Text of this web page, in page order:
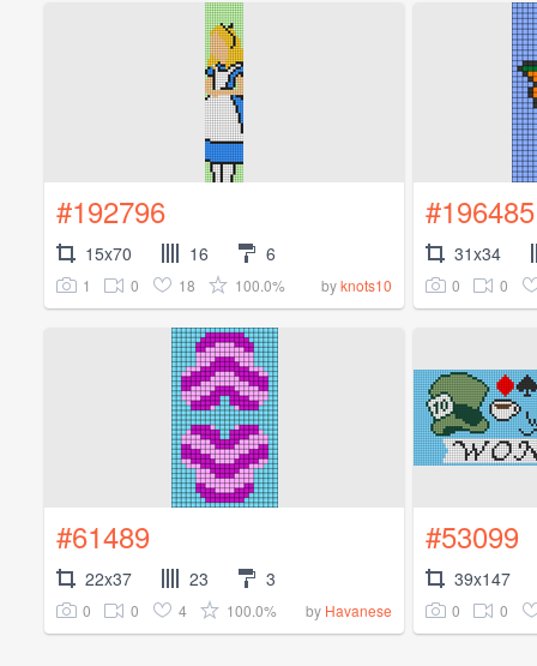
#192796
15x70 16 6
1 0 18 100.0% byknots10
#196485
31x34
0 0
#61489
22x37 23 3
0 0 4 100.0% by Havanese
#53099
39x147
0 0